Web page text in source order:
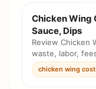
Chicken Wing
Sauce, Dips
Review Chicken
waste, labor,
pricing checklist
chicken wing